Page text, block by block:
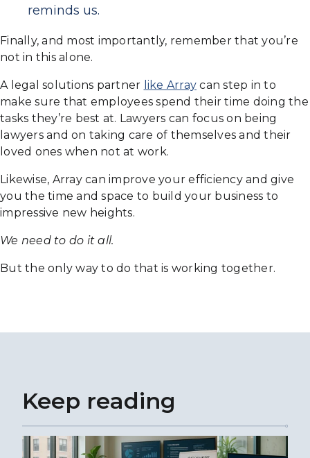
reminds us.
Finally, and most importantly, remember that you’re
not in this alone.
A legal solutions partner like Array can step in to
make sure that employees spend their time doing the
tasks they’re best at. Lawyers can focus on being
lawyers and on taking care of themselves and their
loved ones when not at work.
Likewise, Array can improve your efficiency and give
you the time and space to build your business to
impressive new heights.
We need to do it all.
But the only way to do that is working together.
Keep reading